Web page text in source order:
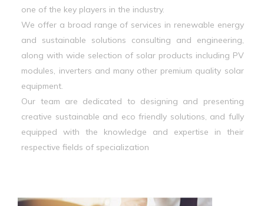
one of the key players in the industry.
We offer a broad range of services in renewable energy
and sustainable solutions consulting and engineering,
along with wide selection of solar products including PV
modules, inverters and many other premium quality solar
equipment.
Our team are dedicated to designing and presenting
creative sustainable and eco friendly solutions, and fully
equipped with the knowledge and expertise in their
respective fields of specialization